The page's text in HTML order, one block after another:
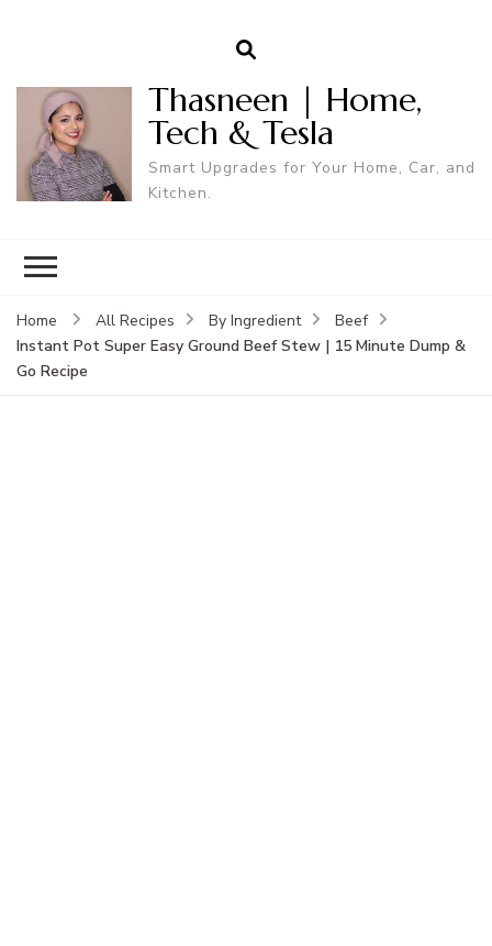
Thasneen | Home,
Tech & Tesla
Smart Upgrades for Your Home, Car, and
Kitchen.
Home All Recipes By Ingredient
Beef
Instant Pot Super Easy Ground Beef Stew | 15 Minute Dump &
Go Recipe